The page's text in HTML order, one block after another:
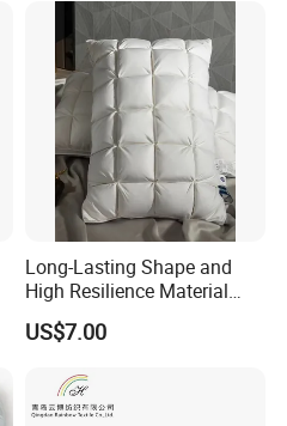
Long-Lasting Shape and
High Resilience Material
Tablet Pillow Memory Foam
Pillow Made in China
Anti-Static Skin Care Light-
Industry
US$7.00